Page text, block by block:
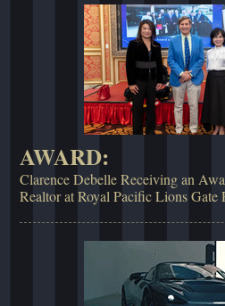
AWARD:
Clarence Debelle Receiving an
Realtor at Royal Pacific Lions